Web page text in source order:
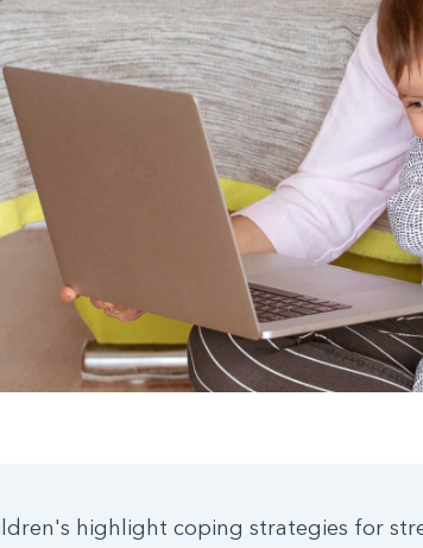
highlight coping strategies for